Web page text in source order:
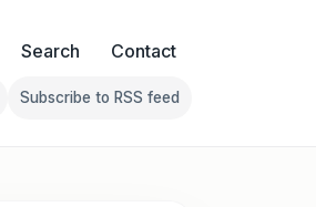
Search Contact
on Find me on social media
Follow Franklin on Subscribe
Subscribe to RSS feed